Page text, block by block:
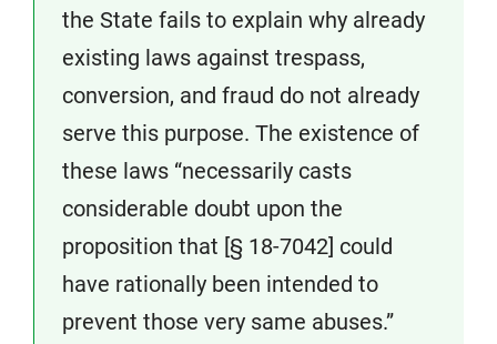
the State fails to explain why already
existing laws against trespass,
conversion, and fraud do not already
serve this purpose. The existence of
these laws “necessarily casts
considerable doubt upon the
proposition that [§ 18-7042] could
have rationally been intended to
prevent those very same abuses.”